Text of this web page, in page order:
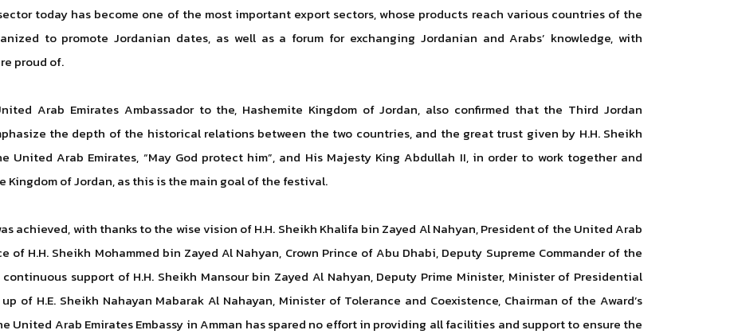
today has become one of the most important export sectors, whose products reach various countries of the
to promote Jordanian dates, as well as a forum for exchanging Jordanian and Arabs’ knowledge, with
proud of.
Arab Emirates Ambassador to the, Hashemite Kingdom of Jordan, also confirmed that the Third Jordan
the depth of the historical relations between the two countries, and the great trust given by H.H. Sheikh
United Arab Emirates, “May God protect him”, and His Majesty King Abdullah II, in order to work together and
of Jordan, as this is the main goal of the festival.
achieved, with thanks to the wise vision of H.H. Sheikh Khalifa bin Zayed Al Nahyan, President of the United Arab
of H.H. Sheikh Mohammed bin Zayed Al Nahyan, Crown Prince of Abu Dhabi, Deputy Supreme Commander of the
support of H.H. Sheikh Mansour bin Zayed Al Nahyan, Deputy Prime Minister, Minister of Presidential
of H.E. Sheikh Nahayan Mabarak Al Nahayan, Minister of Tolerance and Coexistence, Chairman of the Award’s
United Arab Emirates Embassy in Amman has spared no effort in providing all facilities and support to ensure the